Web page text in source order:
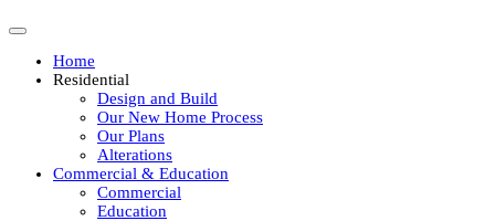
Home
Residential
Design and Build
Our New Home Process
Our Plans
Alterations
Commercial & Education
Commercial
Education